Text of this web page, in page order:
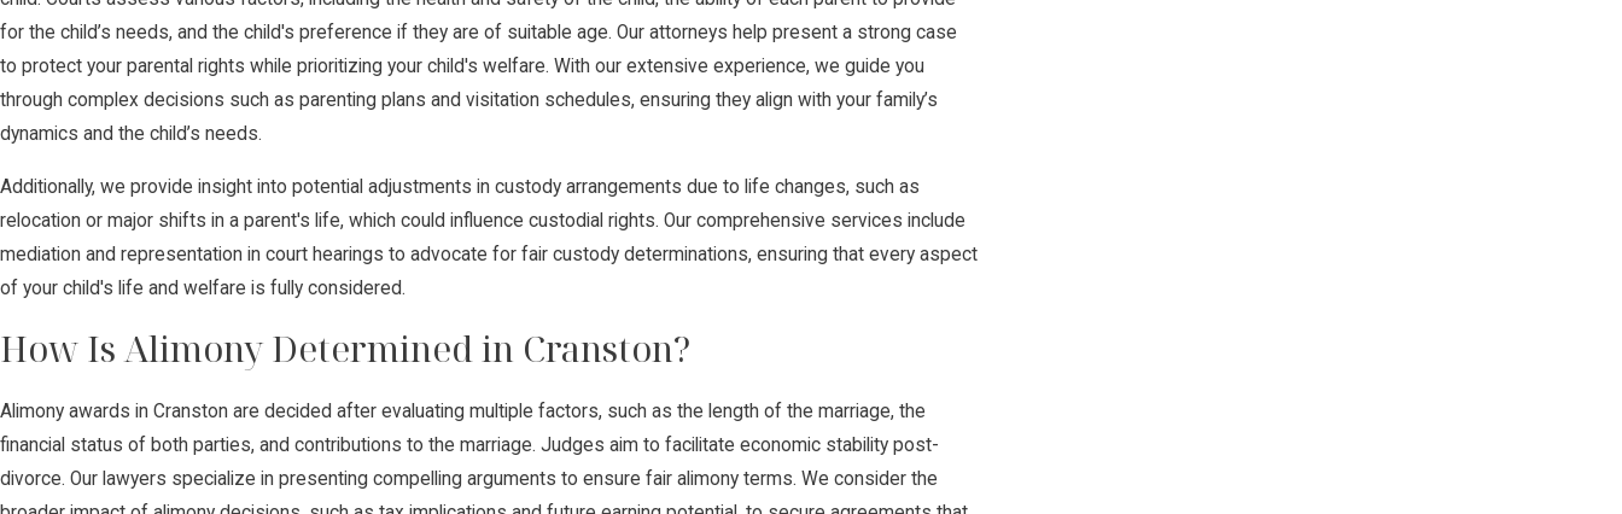
for the child’s needs, and the child's preference if they are of suitable age. Our attorneys help present a strong case
to protect your parental rights while prioritizing your child's welfare. With our extensive experience, we guide you
through complex decisions such as parenting plans and visitation schedules, ensuring they align with your family’s
dynamics and the child’s needs.
Additionally, we provide insight into potential adjustments in custody arrangements due to life changes, such as
relocation or major shifts in a parent's life, which could influence custodial rights. Our comprehensive services include
mediation and representation in court hearings to advocate for fair custody determinations, ensuring that every aspect
of your child's life and welfare is fully considered.
How Is Alimony Determined in Cranston?
Alimony awards in Cranston are decided after evaluating multiple factors, such as the length of the marriage, the
financial status of both parties, and contributions to the marriage. Judges aim to facilitate economic stability post-
divorce. Our lawyers specialize in presenting compelling arguments to ensure fair alimony terms. We consider the